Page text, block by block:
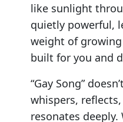
like sunlight
quietly powerful,
weight of
built for you and
“Gay Song”
whispers,
resonates